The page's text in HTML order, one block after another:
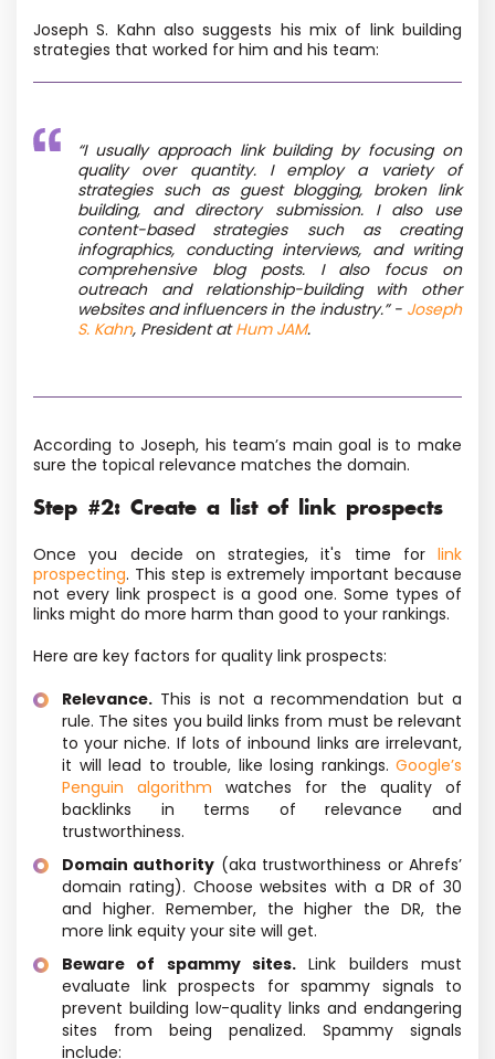
Joseph S. Kahn also suggests his mix of link building
strategies that worked for him and his team:
“I usually approach link building by focusing on
quality over quantity. I employ a variety of
strategies such as guest blogging, broken link
building, and directory submission. I also use
content-based strategies such as creating
infographics, conducting interviews, and writing
comprehensive blog posts. I also focus on
outreach and relationship-building with other
websites and influencers in the industry.”- Joseph
S. Kahn, President atHum JAM.
According to Joseph, his team’s main goal is to make
sure the topical relevance matches the domain.
Step #2: Create a list of link prospects
Once you decide on strategies, it's time for link
prospecting. This step is extremely important because
not every link prospect is a good one. Some types of
links might do more harm than good to your rankings.
Here are key factors for quality link prospects:
Relevance. This is not a recommendation but a
rule. The sites you build links from must be relevant
to your niche. If lots of inbound links are irrelevant,
it will lead to trouble, like losing rankings. Google’s
Penguin algorithm watches for the quality of
backlinks in terms of relevance and
trustworthiness.
Domain authority (aka trustworthiness or Ahrefs’
domain rating). Choose websites with a DR of 30
and higher. Remember, the higher the DR, the
more link equity your site will get.
Beware of spammy sites. Link builders must
evaluate link prospects for spammy signals to
prevent building low-quality links and endangering
sites from being penalized. Spammy signals
include: